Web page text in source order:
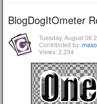
BlogDogItOmeter
Tuesday, August 06
Contributed by:
Views: 2,234